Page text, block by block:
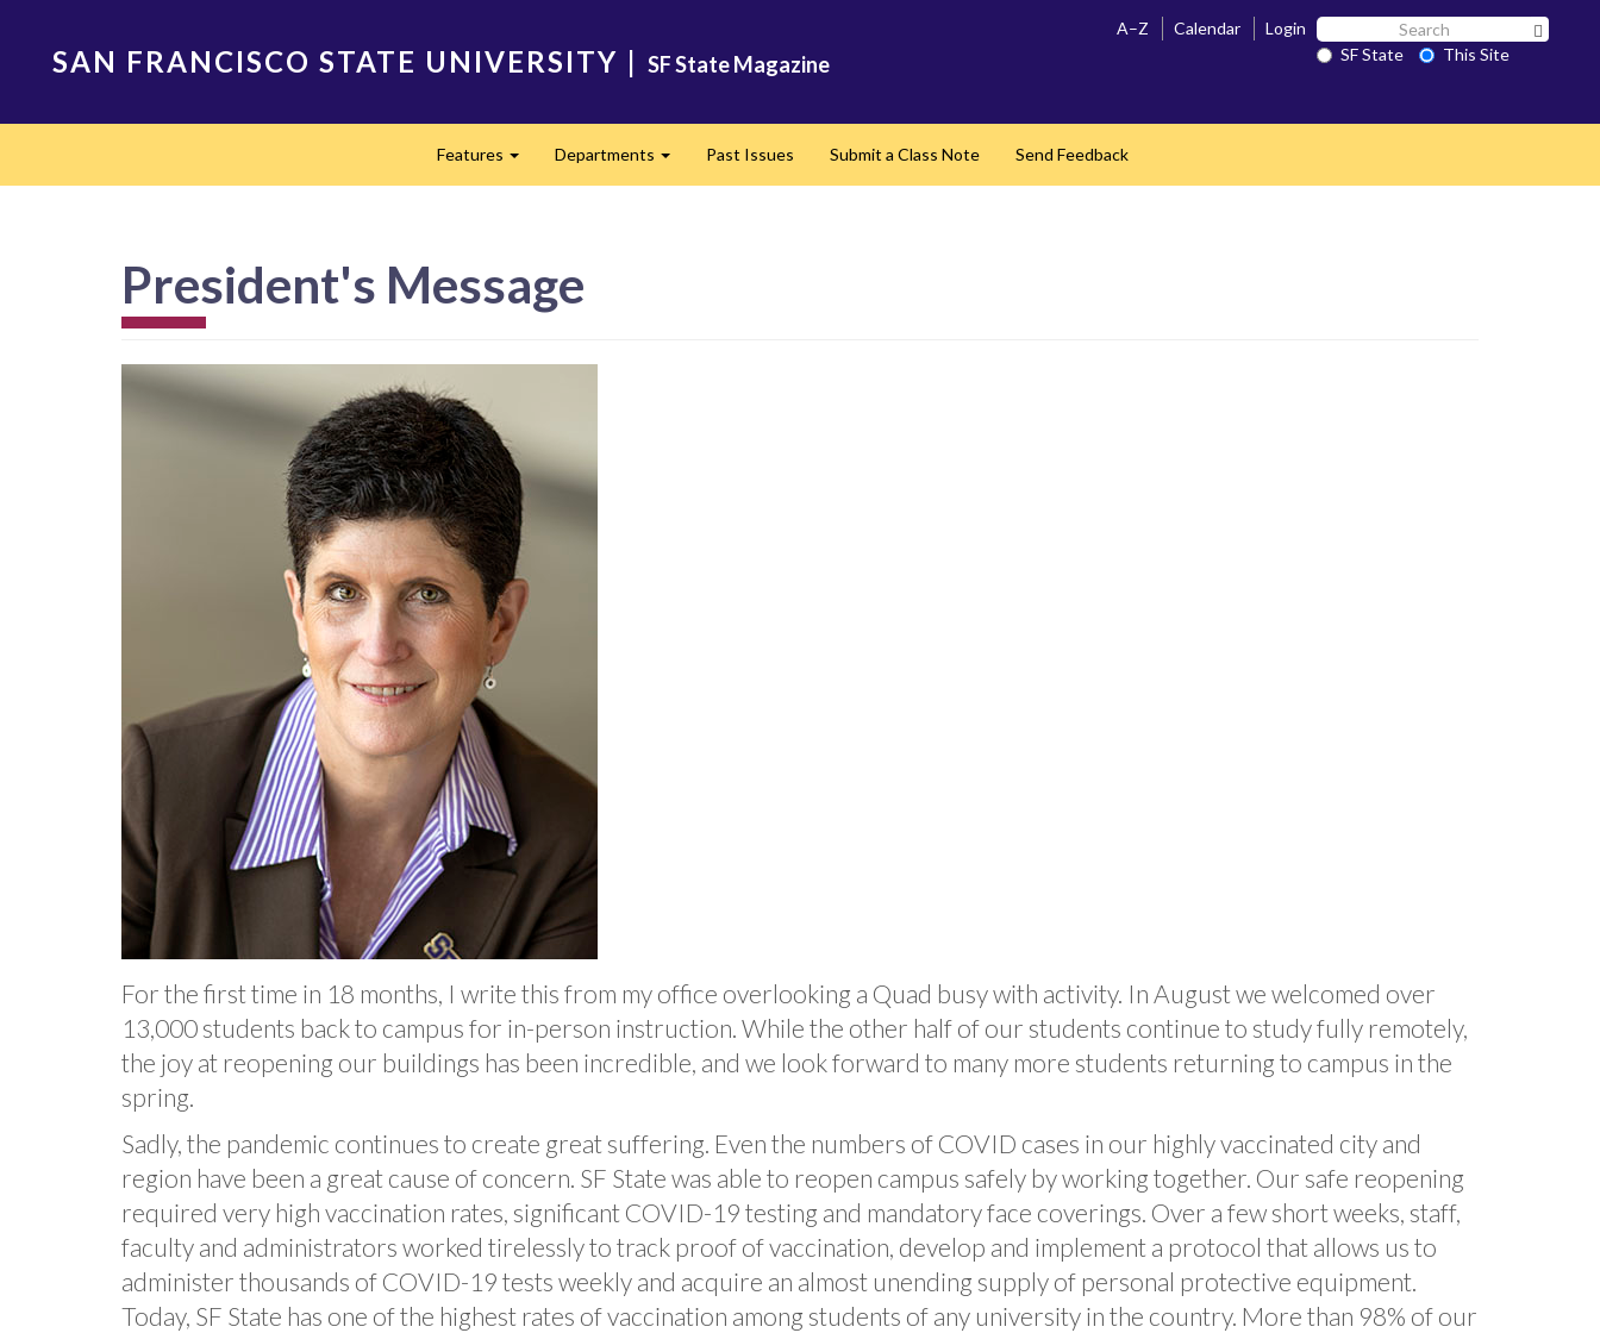
SAN FRANCISCO STATE UNIVERSITY | SF State Magazine
A–Z Calendar Login Search
SF SF State
This Site
Features Departments Past Issues Submit a Class Note Send Feedback
President's Message
For the first time in 18 months, I write this from my office overlooking a Quad busy with activity. In August we welcomed over
13,000 students back to campus for in-person instruction. While the other half of our students continue to study fully remotely,
the joy at reopening our buildings has been incredible, and we look forward to many more students returning to campus in the
spring.
Sadly, the pandemic continues to create great suffering. Even the numbers of COVID cases in our highly vaccinated city and
region have been a great cause of concern. SF State was able to reopen campus safely by working together. Our safe reopening
required very high vaccination rates, significant COVID-19 testing and mandatory face coverings. Over a few short weeks, staff,
faculty and administrators worked tirelessly to track proof of vaccination, develop and implement a protocol that allows us to
administer thousands of COVID-19 tests weekly and acquire an almost unending supply of personal protective equipment.
Today, SF State has one of the highest rates of vaccination among students of any university in the country. More than 98% of our